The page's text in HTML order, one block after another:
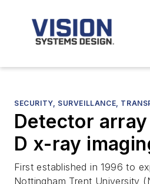
SECURITY, SURVEILLANCE,
Detector
D x-ray
First established in 1996 to
Nottingham Trent University